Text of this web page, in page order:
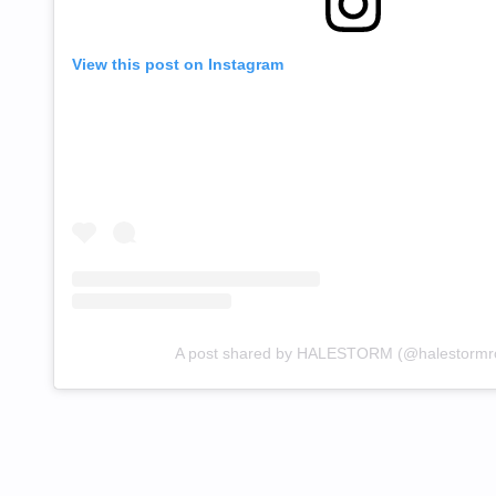
View this post on Instagram
A post shared by HALESTORM